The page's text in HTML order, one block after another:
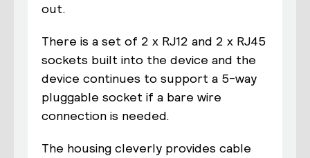
out.
There is a set of 2 x RJ12 and 2 x RJ45
sockets built into the device and the
device continues to support a 5-way
pluggable socket if a bare wire
connection is needed.
The housing cleverly provides cable